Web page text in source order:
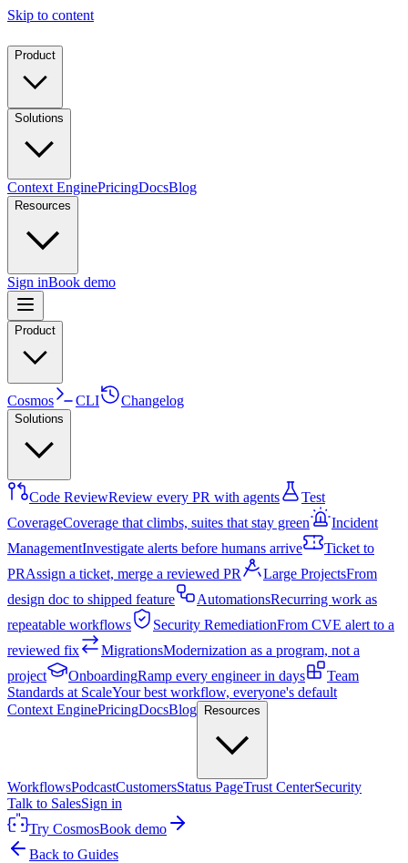
Skip to content
Product
Solutions
Context EnginePricingDocsBlog
Resources
Sign inBook demo
Product
Cosmos CLI Changelog
Solutions
Code ReviewReview every PR with agents
Test
CoverageCoverage that climbs, suites that stay green
Incident
ManagementInvestigate alerts before humans arrive
Ticket to
PRAssign a ticket, merge a reviewed PR Large ProjectsFrom
design doc to shipped feature
AutomationsRecurring work as
repeatable workflows
Security RemediationFrom CVE alert to a
reviewed fix
MigrationsModernization as a program, not a
project
OnboardingRamp every engineer in days
Team
Standards at ScaleYour best workflow, everyone's default
Context EnginePricingDocsBlog Resources
WorkflowsPodcastCustomersStatus PageTrust CenterSecurity
Talk to SalesSign in
Try CosmosBook demo
Back to Guides